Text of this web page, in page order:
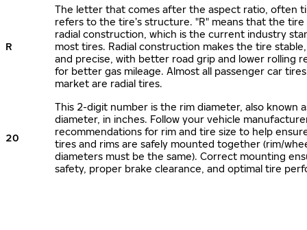
R
The letter that comes after the aspect ratio, often
refers to the tire’s structure. "R" means that the tire
radial construction, which is the current industry
most tires. Radial construction makes the tire
and precise, with better road grip and lower rolling
for better gas mileage. Almost all passenger car
market are radial tires.
20
This 2-digit number is the rim diameter, also known
diameter, in inches. Follow your vehicle
recommendations for rim and tire size to help
tires and rims are safely mounted together (rim/
diameters must be the same). Correct mounting
safety, proper brake clearance, and optimal tire